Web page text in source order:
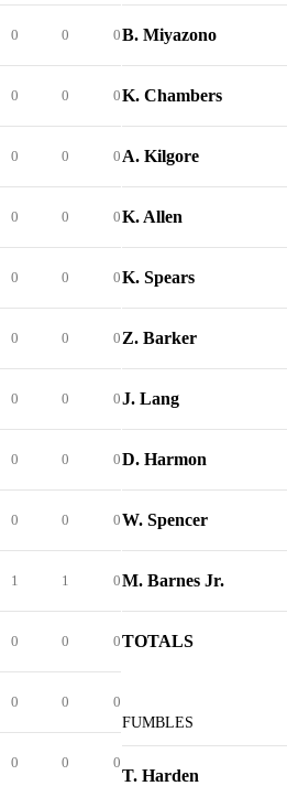
0 0 0
0 0 0
0 0 0
0 0 0
0 0 0
0 0 0
0 0 0
0 0 0
0 0 0
1 1 0
0 0 0
0 0 0
0 0 0
B. Miyazono
K. Chambers
A. Kilgore
K. Allen
K. Spears
Z. Barker
J. Lang
D. Harmon
W. Spencer
M. Barnes Jr.
TOTALS
FUMBLES
T. Harden